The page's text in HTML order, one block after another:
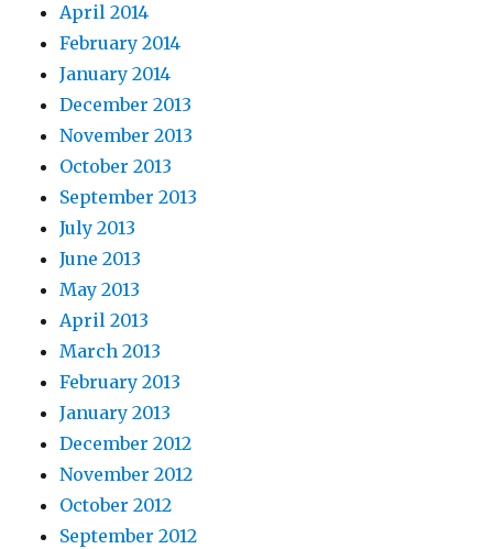
April 2014
February 2014
January 2014
December 2013
November 2013
October 2013
September 2013
July 2013
June 2013
May 2013
April 2013
March 2013
February 2013
January 2013
December 2012
November 2012
October 2012
September 2012